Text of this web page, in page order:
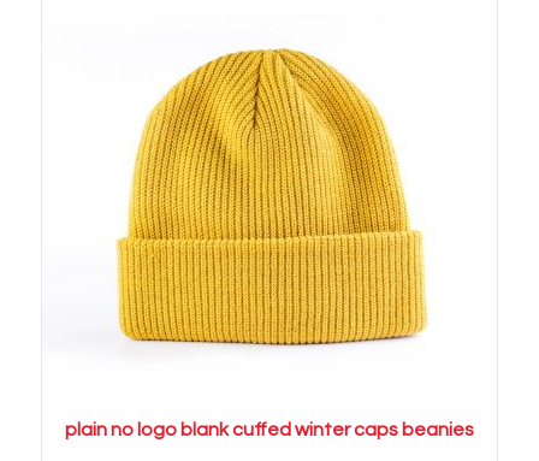
plain no logo blank cuffed winter caps beanies